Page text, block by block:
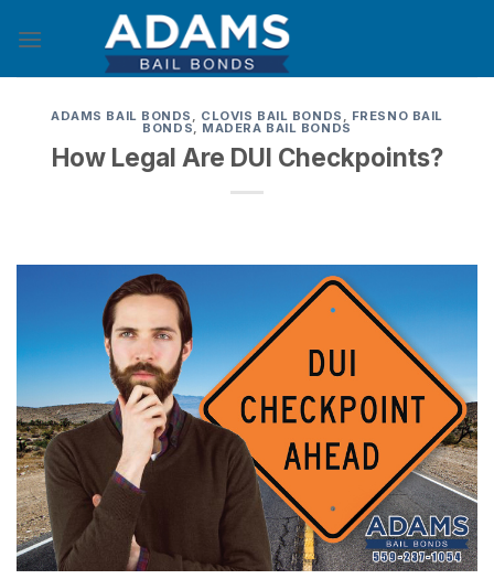
ADAMS BAIL BONDS , CLOVIS BAIL BONDS , FRESNO BAIL
BONDS, MADERA BAIL BONDS
How Legal Are DUI Checkpoints?